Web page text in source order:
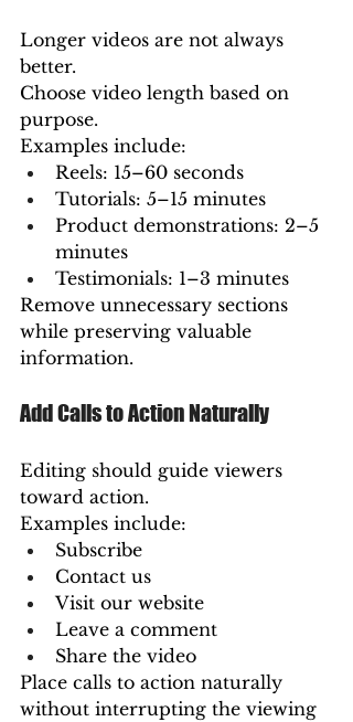
Longer videos are not always
better.
Choose video length based on
purpose.
Examples include:
Reels: 15–60 seconds
Tutorials: 5–15 minutes
Product demonstrations: 2–5
minutes
Testimonials: 1–3 minutes
Remove unnecessary sections
while preserving valuable
information.
Add Calls to Action Naturally
Editing should guide viewers
toward action.
Examples include:
Subscribe
Contact us
Visit our website
Leave a comment
Share the video
Place calls to action naturally
without interrupting the viewing